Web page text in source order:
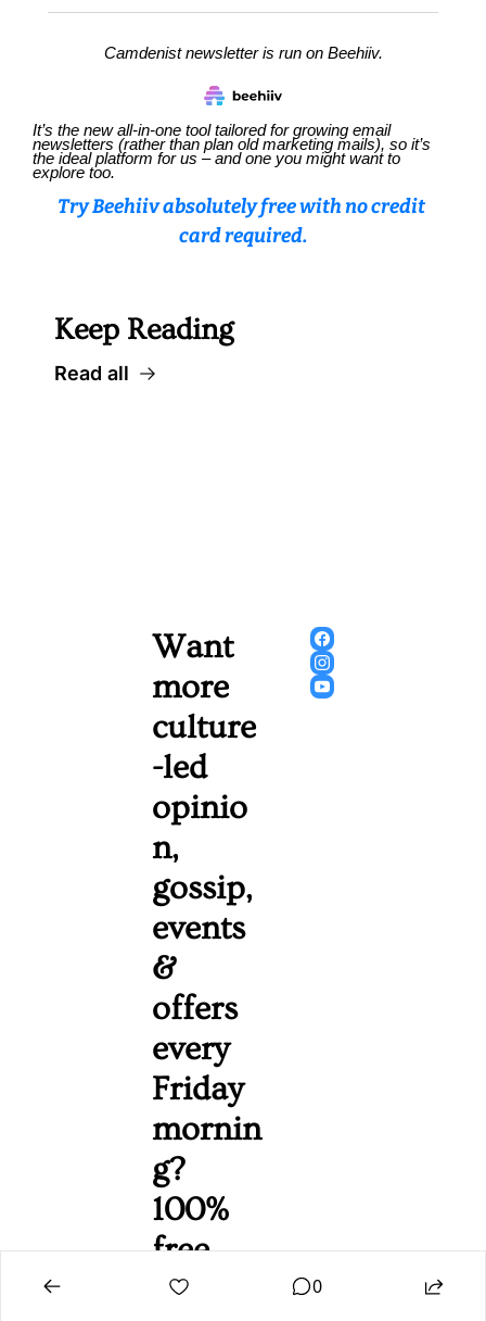
Camdenist newsletter is run on Beehiiv.
It’s the new all-in-one tool tailored for growing email
newsletters (rather than plan old marketing mails), so it’s
the ideal platform for us – and one you might want to
explore too.
Try Beehiiv absolutely free with no credit
card required.
Keep Reading
Read all
Want
more
culture
-led
opinio
n,
gossip,
events
&
offers
every
Friday
mornin
g?
100%
free.
Unsubs
0